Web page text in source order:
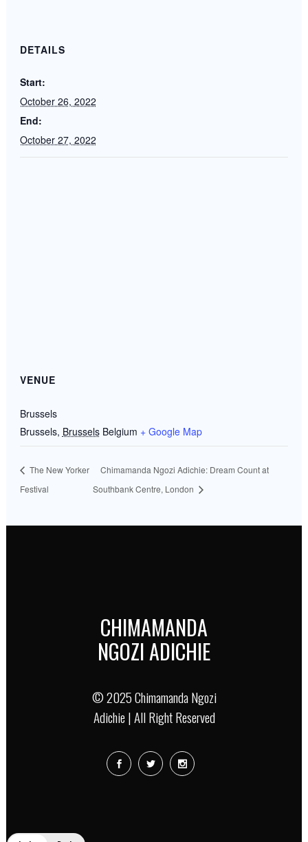
DETAILS
Start:
October 26, 2022
End:
October 27, 2022
VENUE
Brussels
Brussels, Brussels Belgium + Google Map
The New Yorker
Festival
Chimamanda Ngozi Adichie: Dream Count at
Southbank Centre, London
CHIMAMANDA
NGOZI ADICHIE
© 2025 Chimamanda Ngozi
Adichie | All Right Reserved